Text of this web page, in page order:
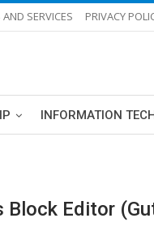
SERVICES PRIVACY
INFORMATION
Block Editor